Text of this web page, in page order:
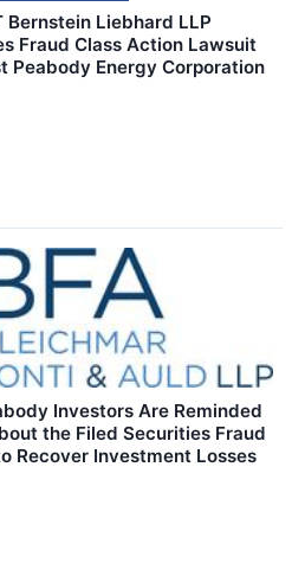
Bernstein Liebhard LLP
Fraud Class Action Lawsuit
Peabody Energy Corporation
Investors Are Reminded
the Filed Securities Fraud
Recover Investment Losses